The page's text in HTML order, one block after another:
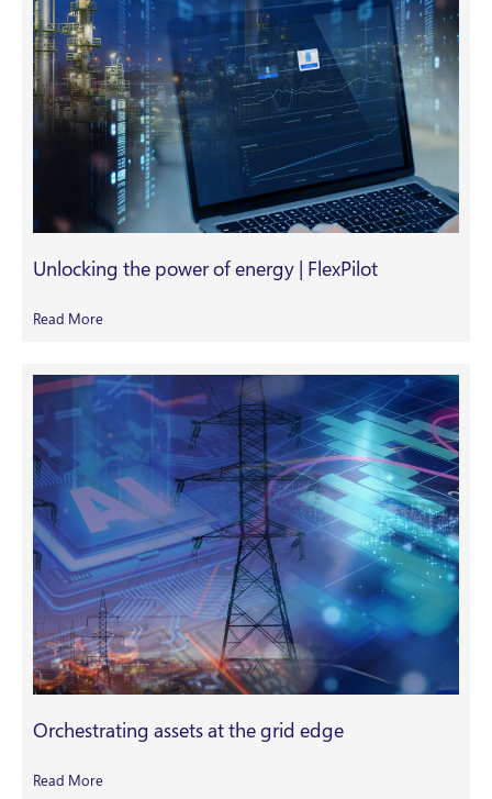
Unlocking the power of energy | FlexPilot
Read More
Orchestrating assets at the grid edge
Read More